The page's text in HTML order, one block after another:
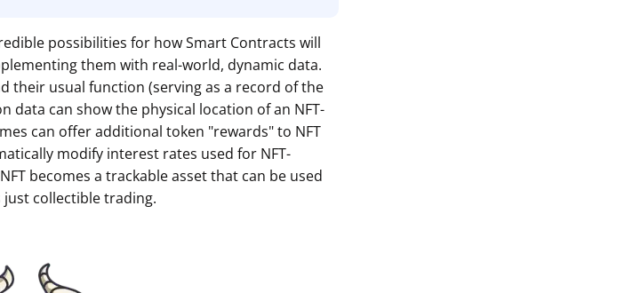
possibilities for how Smart Contracts will
them with real-world, dynamic data.
their usual function (serving as a record of the
data can show the physical location of an NFT-
can offer additional token "rewards" to NFT
modify interest rates used for NFT-
becomes a trackable asset that can be used
collectible trading.